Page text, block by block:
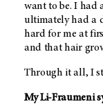
want to be. I had
ultimately had a
hard for me at
and that hair
Through it all, I
My Li-Fraumeni